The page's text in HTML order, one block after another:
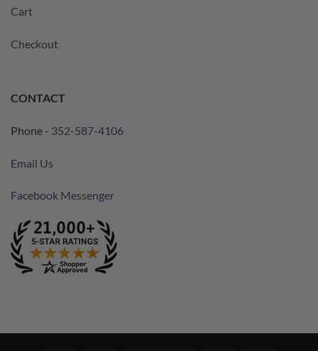
Cart
Checkout
CONTACT
Phone - 352-587-4106
Email Us
Facebook Messenger